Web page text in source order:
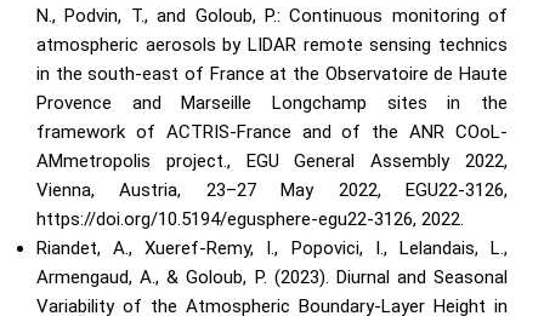
N., Podvin, T., and Goloub, P.: Continuous monitoring of
atmospheric aerosols by LIDAR remote sensing technics
in the south-east of France at the Observatoire de Haute
Provence and Marseille Longchamp sites in the
framework of ACTRIS-France and of the ANR COoL-
AMmetropolis project., EGU General Assembly 2022,
Vienna, Austria, 23–27 May 2022, EGU22-3126,
https://doi.org/10.5194/egusphere-egu22-3126, 2022.
Riandet, A., Xueref-Remy, I., Popovici, I., Lelandais, L.,
Armengaud, A., & Goloub, P. (2023). Diurnal and Seasonal
Variability of the Atmospheric Boundary-Layer Height in